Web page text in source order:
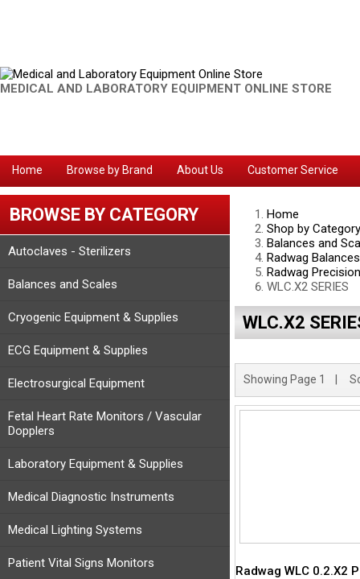
MEDICAL AND LABORATORY EQUIPMENT ONLINE STORE
Home Browse by Brand About Us Customer Service
BROWSE BY CATEGORY
Autoclaves - Sterilizers
Balances and Scales
Cryogenic Equipment & Supplies
ECG Equipment & Supplies
Electrosurgical Equipment
Fetal Heart Rate Monitors / Vascular
Dopplers
Laboratory Equipment & Supplies
Medical Diagnostic Instruments
Medical Lighting Systems
Patient Vital Signs Monitors
Home
Shop by Category
Balances and
Radwag
Radwag
WLC.X2 SERIES
WLC.X2
Showing Page 1 |
Radwag WLC 0.2.X2